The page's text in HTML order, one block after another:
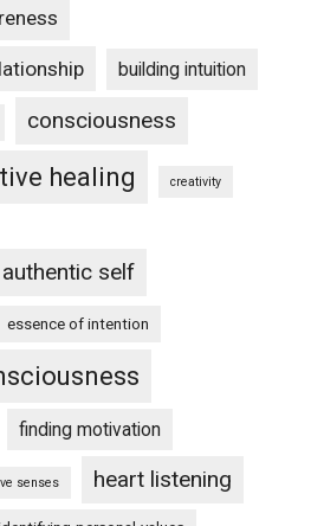
building intuition
consciousness
healing creativity
self
essence of intention
finding motivation
senses heart listening